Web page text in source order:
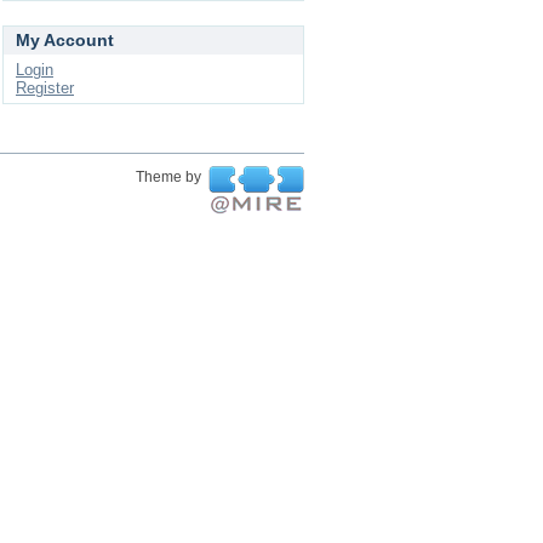
My Account
Login
Register
Theme by